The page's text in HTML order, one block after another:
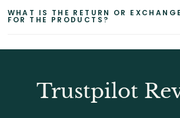
WHAT IS THE RETURN OR
FOR THE PRODUCTS?
Trustpilot